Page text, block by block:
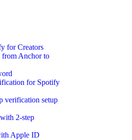
for Creators
Anchor to
for Spotify
verification setup
2-step
Apple ID